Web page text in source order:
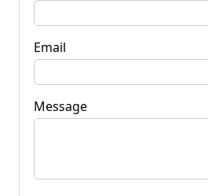
Email
Message